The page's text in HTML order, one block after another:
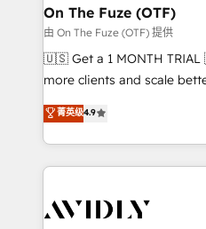
HubSpot Accreditations. AI-Powered RevOps: Breeze AI,
custom AI agents, and
reporting clarity. Security & Compliance: SOC 2 Type II and
HIPAA attested for enterprise-
Five-Star Reviews
On The Fuze (OTF)
由 On The Fuze (OTF) 提供
🇺🇸 Get a 1 MONTH TRIAL 🇺🇸 Helping lean
more clients and scale
& 'Done For You' Services. 🚀 Who We Work With 🚀 We
help lean, growing companies: - Win more
Reduce no-shows -
Scale with less headcount ...by using HubSpot's full
busy to learn the ins-and-outs of
菁英级4.9